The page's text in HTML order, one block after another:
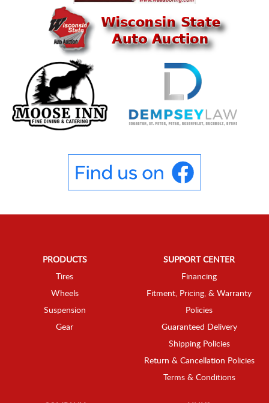
PRODUCTS
Tires
Wheels
Suspension
Gear
SUPPORT CENTER
Financing
Fitment, Pricing, & Warranty
Policies
Guaranteed Delivery
Shipping Policies
Return & Cancellation Policies
Terms & Conditions